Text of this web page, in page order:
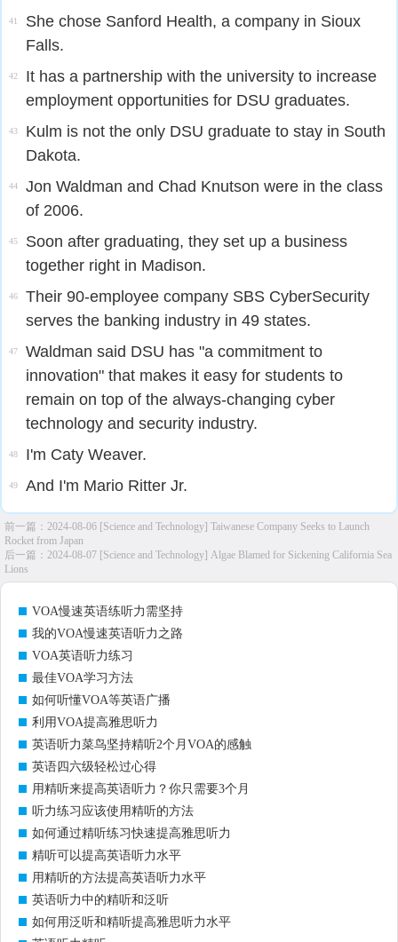
41
She chose Sanford Health, a company in Sioux
Falls.
42
It has a partnership with the university to increase
employment opportunities for DSU graduates.
43
Kulm is not the only DSU graduate to stay in South
Dakota.
44
Jon Waldman and Chad Knutson were in the class
of 2006.
45
Soon after graduating, they set up a business
together right in Madison.
46
Their 90-employee company SBS CyberSecurity
serves the banking industry in 49 states.
47
Waldman said DSU has "a commitment to
innovation" that makes it easy for students to
remain on top of the always-changing cyber
technology and security industry.
48 I'm Caty Weaver.
49 And I'm Mario Ritter Jr.
前一篇： 2024-08-06 [Science and Technology] Taiwanese Company Seeks to Launch
Rocket from Japan
后一篇： 2024-08-07 [Science and Technology] Algae Blamed for Sickening California Sea
Lions
VOA慢速英语练听力需坚持
我的VOA慢速英语听力之路
VOA英语听力练习
最佳VOA学习方法
如何听懂VOA等英语广播
利用VOA提高雅思听力
英语听力菜鸟坚持精听2个月VOA的感触
英语四六级轻松过心得
用精听来提高英语听力？你只需要3个月
听力练习应该使用精听的方法
如何通过精听练习快速提高雅思听力
精听可以提高英语听力水平
用精听的方法提高英语听力水平
英语听力中的精听和泛听
如何用泛听和精听提高雅思听力水平